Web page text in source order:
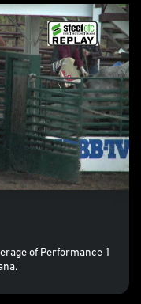
of Performance 1